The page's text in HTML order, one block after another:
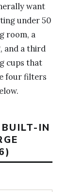
want
under 50
room, a
and a third
cups that
four filters
IN